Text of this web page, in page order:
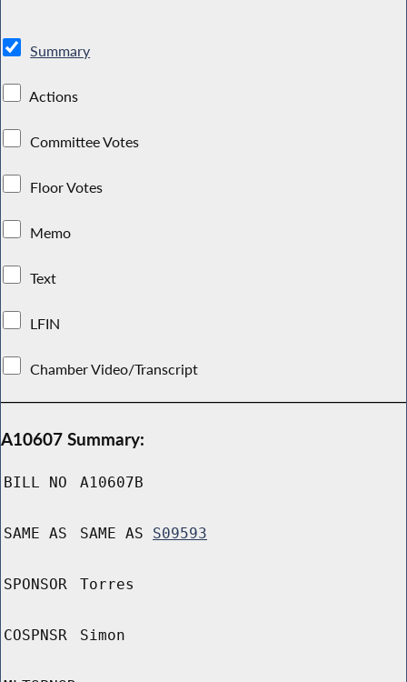
Summary
Actions
Committee Votes
Floor Votes
Memo
Text
LFIN
Chamber Video/Transcript
A10607 Summary:
BILL NO A10607B
SAME AS SAME AS S09593
SPONSOR Torres
COSPNSR Simon